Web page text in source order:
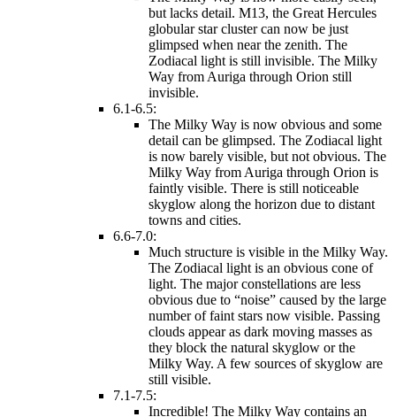
but lacks detail. M13, the Great Hercules
globular star cluster can now be just
glimpsed when near the zenith. The
Zodiacal light is still invisible. The Milky
Way from Auriga through Orion still
invisible.
6.1-6.5:
The Milky Way is now obvious and some
detail can be glimpsed. The Zodiacal light
is now barely visible, but not obvious. The
Milky Way from Auriga through Orion is
faintly visible. There is still noticeable
skyglow along the horizon due to distant
towns and cities.
6.6-7.0:
Much structure is visible in the Milky Way.
The Zodiacal light is an obvious cone of
light. The major constellations are less
obvious due to “noise” caused by the large
number of faint stars now visible. Passing
clouds appear as dark moving masses as
they block the natural skyglow or the
Milky Way. A few sources of skyglow are
still visible.
7.1-7.5:
Incredible! The Milky Way contains an